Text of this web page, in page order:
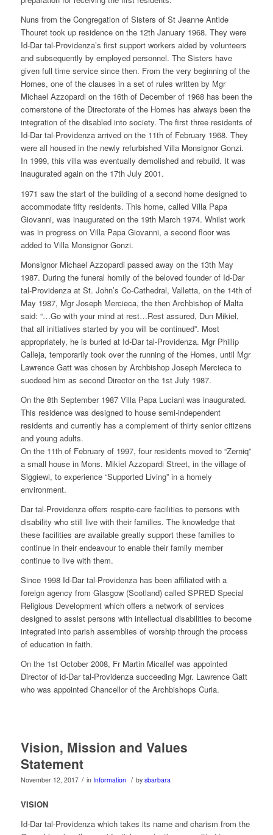
Nuns from the Congregation of Sisters of St Jeanne Antide
Thouret took up residence on the 12th January 1968. They were
Id-Dar tal-Providenza’s first support workers aided by volunteers
and subsequently by employed personnel. The Sisters have
given full time service since then. From the very beginning of the
Homes, one of the clauses in a set of rules written by Mgr
Michael Azzopardi on the 16th of December of 1968 has been the
cornerstone of the Directorate of the Homes has always been the
integration of the disabled into society. The first three residents of
Id-Dar tal-Providenza arrived on the 11th of February 1968. They
were all housed in the newly refurbished Villa Monsignor Gonzi.
In 1999, this villa was eventually demolished and rebuild. It was
inaugurated again on the 17th July 2001.
1971 saw the start of the building of a second home designed to
accommodate fifty residents. This home, called Villa Papa
Giovanni, was inaugurated on the 19th March 1974. Whilst work
was in progress on Villa Papa Giovanni, a second floor was
added to Villa Monsignor Gonzi.
Monsignor Michael Azzopardi passed away on the 13th May
1987. During the funeral homily of the beloved founder of Id-Dar
tal-Providenza at St. John’s Co-Cathedral, Valletta, on the 14th of
May 1987, Mgr Joseph Mercieca, the then Archbishop of Malta
said: “…Go with your mind at rest…Rest assured, Dun Mikiel,
that all initiatives started by you will be continued”. Most
appropriately, he is buried at Id-Dar tal-Providenza. Mgr Phillip
Calleja, temporarily took over the running of the Homes, until Mgr
Lawrence Gatt was chosen by Archbishop Joseph Mercieca to
sucdeed him as second Director on the 1st July 1987.
On the 8th September 1987 Villa Papa Luciani was inaugurated.
This residence was designed to house semi-independent
residents and currently has a complement of thirty senior citizens
and young adults.
On the 11th of February of 1997, four residents moved to “Zerniq”
a small house in Mons. Mikiel Azzopardi Street, in the village of
Siggiewi, to experience “Supported Living” in a homely
environment.
Dar tal-Providenza offers respite-care facilities to persons with
disability who still live with their families. The knowledge that
these facilities are available greatly support these families to
continue in their endeavour to enable their family member
continue to live with them.
Since 1998 Id-Dar tal-Providenza has been affiliated with a
foreign agency from Glasgow (Scotland) called SPRED Special
Religious Development which offers a network of services
designed to assist persons with intellectual disabilities to become
integrated into parish assemblies of worship through the process
of education in faith.
On the 1st October 2008, Fr Martin Micallef was appointed
Director of id-Dar tal-Providenza succeeding Mgr. Lawrence Gatt
who was appointed Chancellor of the Archbishops Curia.
Vision, Mission and Values
Statement
November 12, 2017 / in Information / by sbarbara
VISION
Id-Dar tal-Providenza which takes its name and charism from the